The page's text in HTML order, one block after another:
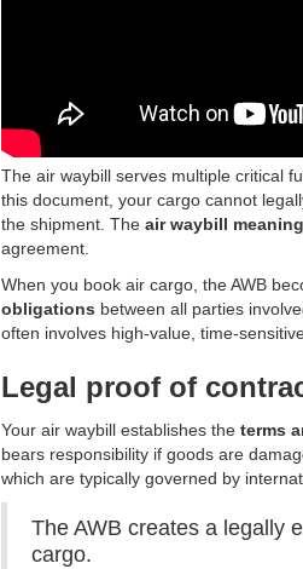
The air waybill serves multiple critical
this document, your cargo cannot
the shipment. The air waybill meaning
agreement.
When you book air cargo, the AWB
obligations between all parties
often involves high-value, time-
Legal proof of
Your air waybill establishes the terms
bears responsibility if goods are
which are typically governed by
The AWB creates a legally
cargo.